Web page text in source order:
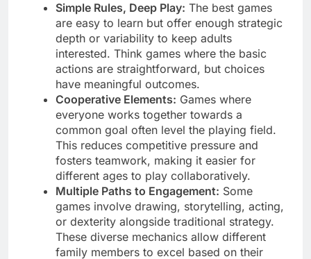
Simple Rules, Deep Play: The best games
are easy to learn but offer enough strategic
depth or variability to keep adults
interested. Think games where the basic
actions are straightforward, but choices
have meaningful outcomes.
Cooperative Elements: Games where
everyone works together towards a
common goal often level the playing field.
This reduces competitive pressure and
fosters teamwork, making it easier for
different ages to play collaboratively.
Multiple Paths to Engagement: Some
games involve drawing, storytelling, acting,
or dexterity alongside traditional strategy.
These diverse mechanics allow different
family members to excel based on their